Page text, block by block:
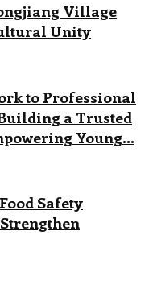
Village
Unity
to Professional
a Trusted
Young...
Safety